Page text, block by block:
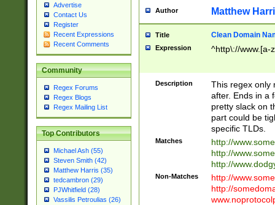
Advertise
Contact Us
Register
Recent Expressions
Recent Comments
Community
Regex Forums
Regex Blogs
Regex Mailing List
Top Contributors
Michael Ash (55)
Steven Smith (42)
Matthew Harris (35)
tedcambron (29)
PJWhitfield (28)
Vassilis Petroulias (26)
Author Matthew
Title Clean Domain
Expression ^http\://www.[a-
Description
This regex only
after. Ends in a
pretty slack on
part could be
specific TLDs.
Matches
http://
http://
http://
Non-Matches
http://
http://